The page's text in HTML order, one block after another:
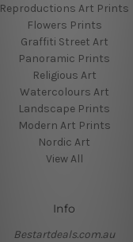
Reproductions Art Prints
Flowers Prints
Graffiti Street Art
Panoramic Prints
Religious Art
Watercolours Art
Landscape Prints
Modern Art Prints
Nordic Art
View All
Info
Bestartdeals.com.au